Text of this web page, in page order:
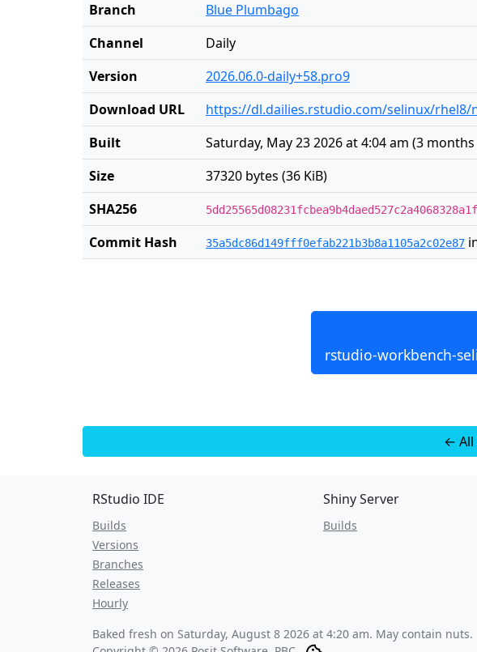
Branch
Blue Plumbago
Channel
Daily
Version
2026.06.0-daily+58.pro9
Download URL
https://dl.dailies.rstudio.com/selinux/rhel8/
Built
Saturday, May 23 2026 at 4:04 am (3 months
Size
37320 bytes (36 KiB)
SHA256
Commit Hash 35a5dc86d149fff0efab221b3b8a1105a2c02e87
rstudio-workbench-
← All
RStudio IDE
Builds
Versions
Branches
Releases
Hourly
Shiny Server
Builds
Baked fresh on Saturday, August 8 2026 at 4:20 am. May contain nuts.